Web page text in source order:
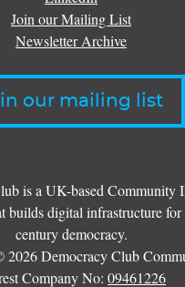
Join our Mailing List
Newsletter Archive
our mailing list
is a UK-based Community
builds digital infrastructure for
century democracy.
Democracy Club
Company No: 09461226